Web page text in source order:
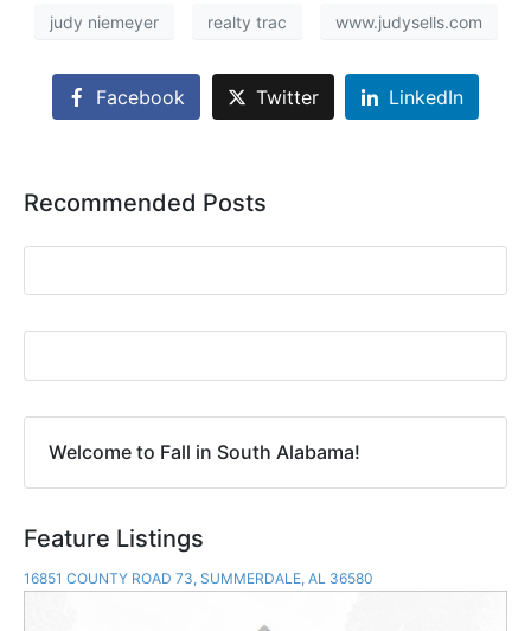
judy niemeyer realty trac www.judysells.com
Facebook Twitter LinkedIn
Recommended Posts
Welcome to Fall in South Alabama!
Feature Listings
16851 COUNTY ROAD 73, SUMMERDALE, AL 36580